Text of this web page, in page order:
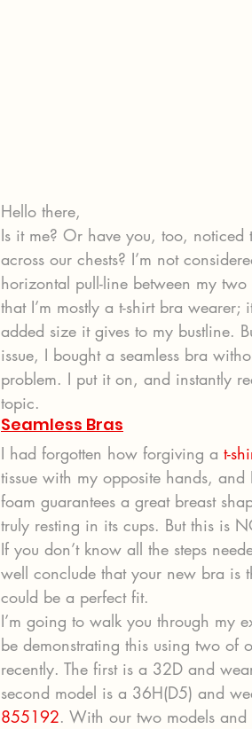
Hello there,
Is it me? Or have you, too,
across our chests? I’m not
horizontal pull-line between my
that I’m mostly a t-shirt bra
added size it gives to my bustline.
issue, I bought a seamless bra
problem. I put it on, and instantly
topic.
Seamless Bras
I had forgotten how forgiving a t-
tissue with my opposite hands,
foam guarantees a great breast
truly resting in its cups. But this is
If you don’t know all the steps
well conclude that your new bra
could be a perfect fit.
I’m going to walk you through my
be demonstrating this using two of
recently. The first is a 32D and
second model is a 36H(D5) and
855192. With our two models